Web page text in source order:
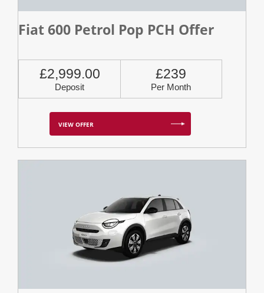
Fiat 600 Petrol Pop PCH Offer
£2,999.00
Deposit
£239
Per Month
VIEW OFFER